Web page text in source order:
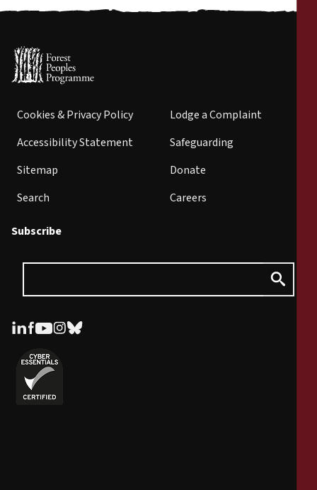
Cookies & Privacy Policy
Accessibility Statement
Sitemap
Search
Lodge a Complaint
Safeguarding
Donate
Careers
Subscribe